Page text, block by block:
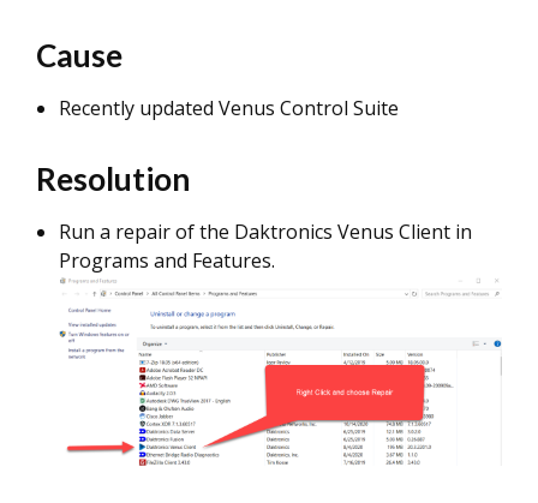
Cause
Recently updated Venus Control Suite
Resolution
Run a repair of the Daktronics Venus Client in
Programs and Features.